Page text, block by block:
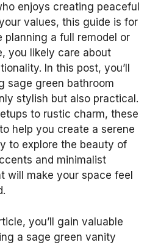
enjoys creating peaceful
values, this guide is for
planning a full remodel or
you likely care about
In this post, you’ll
sage green bathroom
stylish but also practical.
to rustic charm, these
help you create a serene
to explore the beauty of
and minimalist
will make your space feel
you’ll gain valuable
a sage green vanity